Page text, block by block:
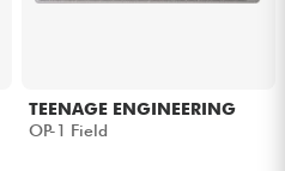
TEENAGE ENGINEERING
OP-1 Field